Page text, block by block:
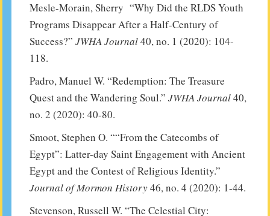
Mesle-Morain, Sherry “Why Did the RLDS Youth
Programs Disappear After a Half-Century of
Success?” JWHA Journal40, no. 1 (2020): 104-
118.
Padro, Manuel W. “Redemption: The Treasure
Quest and the Wandering Soul.” JWHA Journal40,
no. 2 (2020): 40-80.
Smoot, Stephen O. ““From the Catecombs of
Egypt”: Latter-day Saint Engagement with Ancient
Egypt and the Contest of Religious Identity.”
Journal of Mormon History46, no. 4 (2020): 1-44.
Stevenson, Russell W. “The Celestial City: